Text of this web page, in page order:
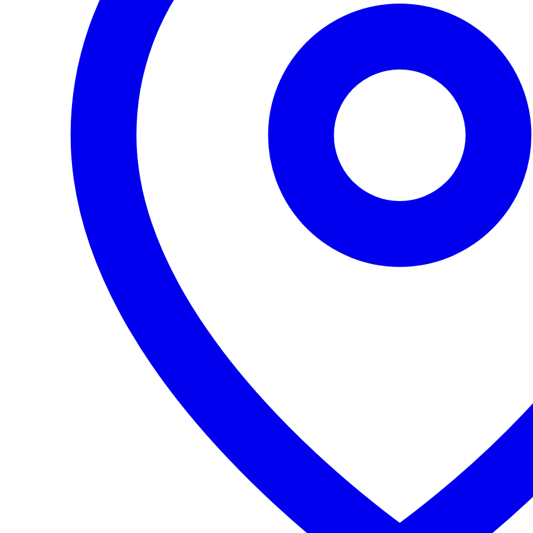
Assembly District 58
Assembly District 58 California is a vibrant community represented by . This district, which encompasses
Notable features of District 58 include access to beautiful parks, bustling local markets, and historic
What truly sets Assembly District 58 apart is its dynamic blend of communities working together to create